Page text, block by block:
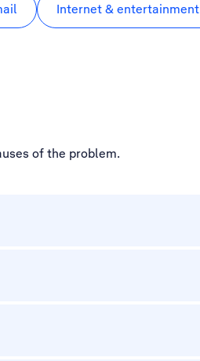
Internet & entertainment
of the problem.